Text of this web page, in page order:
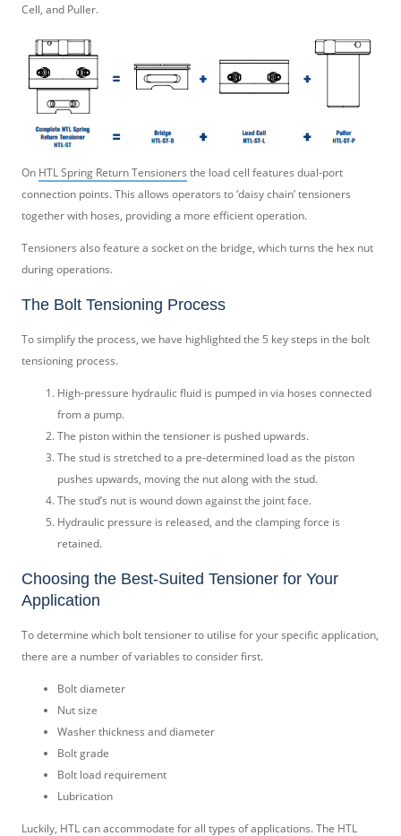
Cell, and Puller.
On HTL Spring Return Tensioners the load cell features dual-port
connection points. This allows operators to ‘daisy chain’ tensioners
together with hoses, providing a more efficient operation.
Tensioners also feature a socket on the bridge, which turns the hex nut
during operations.
The Bolt Tensioning Process
To simplify the process, we have highlighted the 5 key steps in the bolt
tensioning process.
High-pressure hydraulic fluid is pumped in via hoses connected
from a pump.
The piston within the tensioner is pushed upwards.
The stud is stretched to a pre-determined load as the piston
pushes upwards, moving the nut along with the stud.
The stud’s nut is wound down against the joint face.
Hydraulic pressure is released, and the clamping force is
retained.
Choosing the Best-Suited Tensioner for Your
Application
To determine which bolt tensioner to utilise for your specific application,
there are a number of variables to consider first.
Bolt diameter
Nut size
Washer thickness and diameter
Bolt grade
Bolt load requirement
Lubrication
Luckily, HTL can accommodate for all types of applications. The HTL